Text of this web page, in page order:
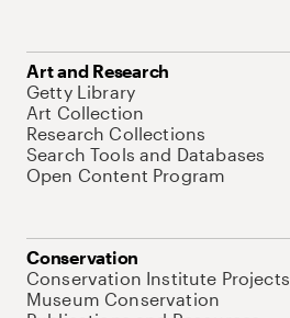
Art and Research
Getty Library
Art Collection
Research Collections
Search Tools and Databases
Open Content Program
Conservation
Conservation Institute Projects
Museum Conservation